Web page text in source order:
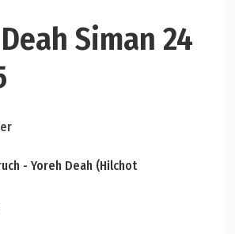
Siman 24
- Yoreh Deah (Hilchot